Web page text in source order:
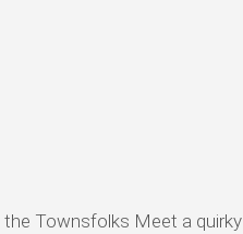
the Townsfolks Meet a quirky